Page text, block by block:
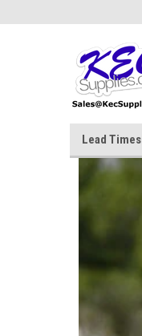
Lead Times